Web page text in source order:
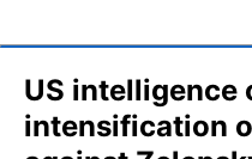
US intelligence
intensification